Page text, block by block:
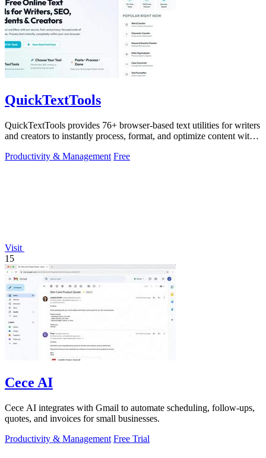
QuickTextTools
QuickTextTools provides 76+ browser-based text utilities for writers
and creators to instantly process, format, and optimize content with
Productivity & Management Free
Visit
15
Cece AI
Cece AI integrates with Gmail to automate scheduling, follow-ups,
quotes, and invoices for small businesses.
Productivity & Management Free Trial